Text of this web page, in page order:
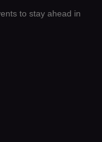
to stay ahead in